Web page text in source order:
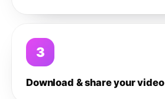
3
Download & share your video